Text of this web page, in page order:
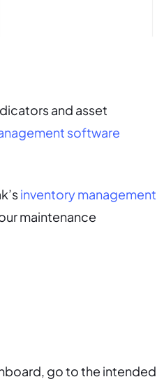
and asset
software
inventory management
maintenance
go to the intended